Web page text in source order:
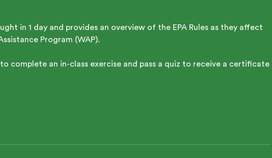
in 1 day and provides an overview of the EPA Rules as they affect
Program (WAP).
complete an in-class exercise and pass a quiz to receive a certificate